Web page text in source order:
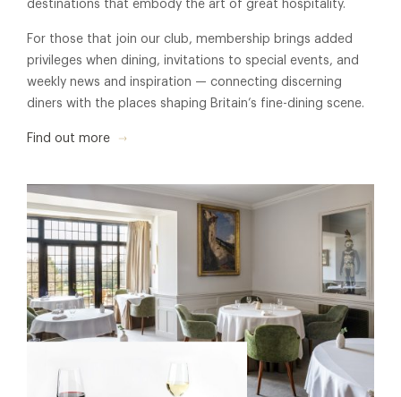
destinations that embody the art of great hospitality.
For those that join our club, membership brings added
privileges when dining, invitations to special events, and
weekly news and inspiration — connecting discerning
diners with the places shaping Britain’s fine-dining scene.
Find out more